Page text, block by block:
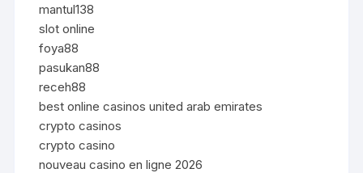
mantul138
slot online
foya88
pasukan88
receh88
best online casinos united arab emirates
crypto casinos
crypto casino
nouveau casino en ligne 2026